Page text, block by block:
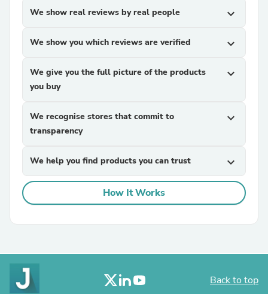
We show real reviews by real people expand_more
We show you which reviews are verified expand_more
We give you the full picture of the products
you buy
expand_more
We recognise stores that commit to
transparency
expand_more
We help you find products you can trust expand_more
How It Works
Back to top